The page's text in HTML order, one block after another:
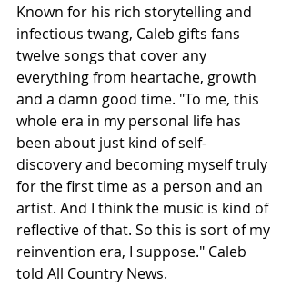
Known for his rich storytelling and
infectious twang, Caleb gifts fans
twelve songs that cover any
everything from heartache, growth
and a damn good time. "To me, this
whole era in my personal life has
been about just kind of self-
discovery and becoming myself truly
for the first time as a person and an
artist. And I think the music is kind of
reflective of that. So this is sort of my
reinvention era, I suppose." Caleb
told All Country News.